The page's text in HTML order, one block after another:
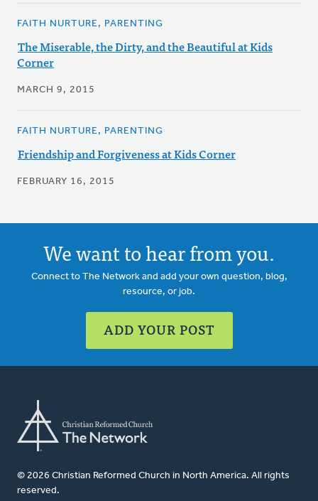
FAITH NURTURE, PARENTING
The Miserable, the Dirty, and the Beautiful at Kids
Corner
MARCH 9, 2015
FAITH NURTURE, PARENTING
Friendship and Forgiveness at Kids Corner
FEBRUARY 16, 2015
We want to hear from you.
Connect to The Network and add your own question, blog,
resource, or job.
ADD YOUR POST
© 2026 Christian Reformed Church in North America. All rights
reserved.